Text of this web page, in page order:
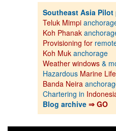
Southeast Asia
Teluk Mimpi
Koh Phanak
Provisioning for
Koh Muk anchorage
Weather windows &
Hazardous Marine Life
Banda Neira
Chartering in
Blog archive ⇒ GO